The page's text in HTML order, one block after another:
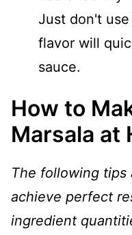
Just don't
flavor will
sauce.
How to
Marsala at
The following tips
achieve perfect
ingredient